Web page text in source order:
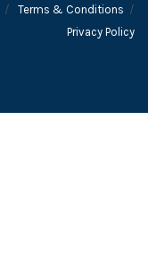
Terms & Conditions
Privacy Policy